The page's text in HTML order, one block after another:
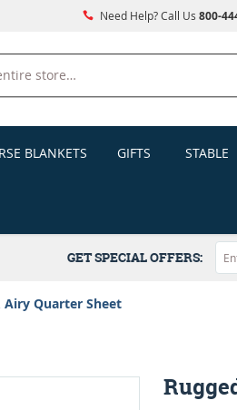
Need Help? Call Us 800-
BLANKETS GIFTS STABLE
GET SPECIAL OFFERS:
Airy Quarter Sheet